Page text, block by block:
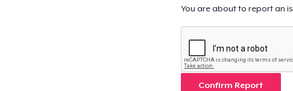
You are about to report an
Confirm Report